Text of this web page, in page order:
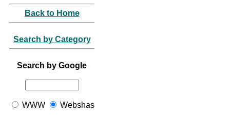
Back to Home
Search by Category
Search by Google
WWW Webshas